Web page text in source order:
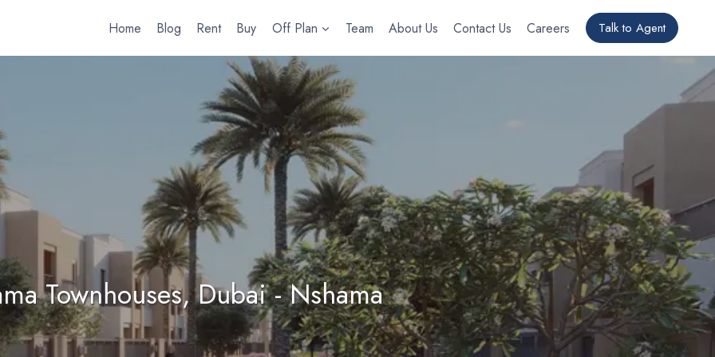
Home Blog Rent Buy Off Plan Team About Us Contact Us Careers Talk to Agent
Townhouses, Dubai - Nshama